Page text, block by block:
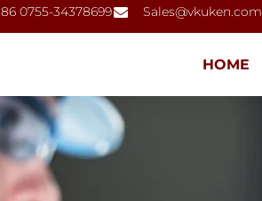
86 0755-34378699 Sales@vkuken.com
HOME